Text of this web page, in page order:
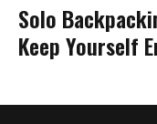
Solo
Keep Yourself